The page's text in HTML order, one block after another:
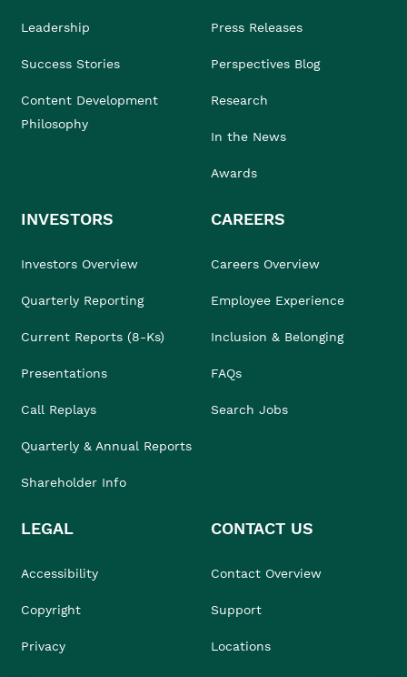
Leadership
Success Stories
Content Development
Philosophy
Press Releases
Perspectives Blog
Research
In the News
Awards
INVESTORS
Investors Overview
Quarterly Reporting
Current Reports (8-Ks)
Presentations
Call Replays
Quarterly & Annual Reports
Shareholder Info
CAREERS
Careers Overview
Employee Experience
Inclusion & Belonging
FAQs
Search Jobs
LEGAL
Accessibility
Copyright
Privacy
CONTACT US
Contact Overview
Support
Locations